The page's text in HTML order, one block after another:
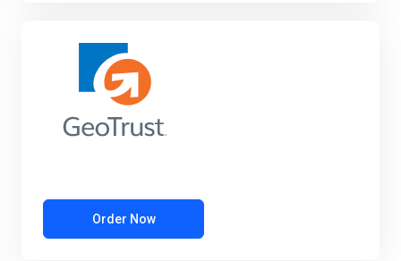
Order Now